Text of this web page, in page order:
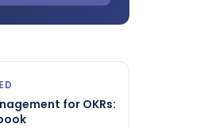
for OKRs: